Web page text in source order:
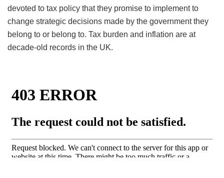
devoted to tax policy that they promise to implement to
change strategic decisions made by the government they
belong to or belong to. Tax burden and inflation are at
decade-old records in the UK.